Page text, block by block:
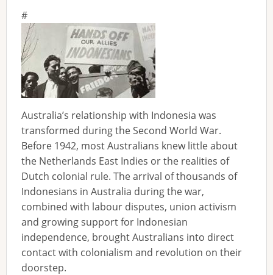
Australia’s relationship with Indonesia was
transformed during the Second World War.
Before 1942, most Australians knew little about
the Netherlands East Indies or the realities of
Dutch colonial rule. The arrival of thousands of
Indonesians in Australia during the war,
combined with labour disputes, union activism
and growing support for Indonesian
independence, brought Australians into direct
contact with colonialism and revolution on their
doorstep.